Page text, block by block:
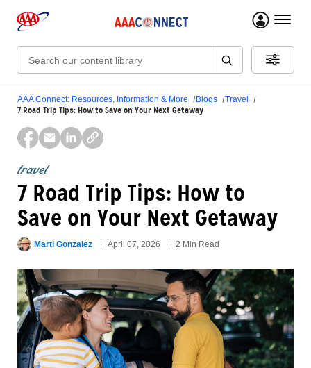
menu
Search:
AAA Connect: Resources, Information & More Blogs Travel
7 Road Trip Tips: How to Save on Your Next Getaway
travel
7 Road Trip Tips: How to
Save on Your Next Getaway
Marti Gonzalez April 07, 2026 2 Min Read